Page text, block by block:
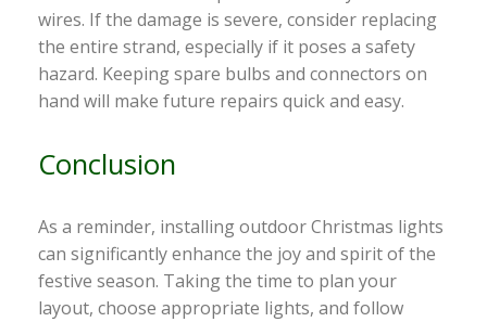
wires. If the damage is severe, consider replacing
the entire strand, especially if it poses a safety
hazard. Keeping spare bulbs and connectors on
hand will make future repairs quick and easy.
Conclusion
As a reminder, installing outdoor Christmas lights
can significantly enhance the joy and spirit of the
festive season. Taking the time to plan your
layout, choose appropriate lights, and follow